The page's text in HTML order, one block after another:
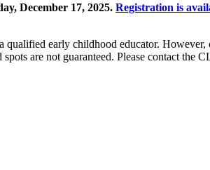
December 17, 2025. Registration is
early childhood educator.
are not guaranteed. Please contact the